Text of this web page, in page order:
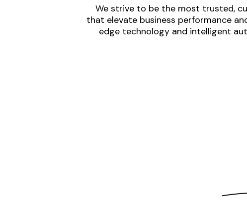
We strive to be the most trusted,
that elevate business performance
edge technology and intelligent